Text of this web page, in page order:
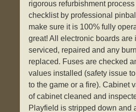
rigorous refurbishment
checklist by professional
make sure it is 100% fully
great! All electronic boards are
serviced, repaired and any
replaced. Fuses are checked
values installed (safety issue
to the game or a fire). Cabinet
of cabinet cleaned and
Playfield is stripped down and